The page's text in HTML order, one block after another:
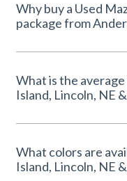
Why buy a Used
package from
What is the
Island, Lincoln, NE
What colors are
Island, Lincoln, NE